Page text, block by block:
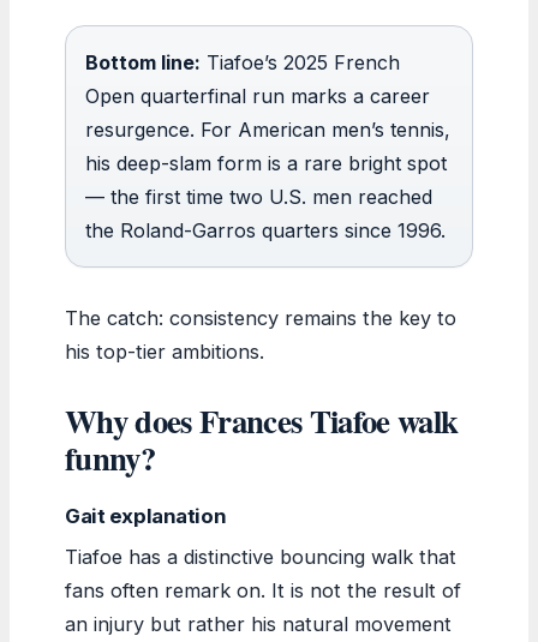
Bottom line: Tiafoe’s 2025 French
Open quarterfinal run marks a career
resurgence. For American men’s tennis,
his deep-slam form is a rare bright spot
— the first time two U.S. men reached
the Roland-Garros quarters since 1996.
The catch: consistency remains the key to
his top-tier ambitions.
Why does Frances Tiafoe walk
funny?
Gait explanation
Tiafoe has a distinctive bouncing walk that
fans often remark on. It is not the result of
an injury but rather his natural movement